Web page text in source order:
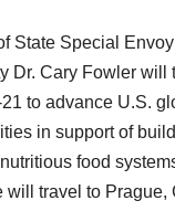
State Special Envoy
Dr. Cary Fowler will
21 to advance U.S.
in support of
food
will travel to Prague,